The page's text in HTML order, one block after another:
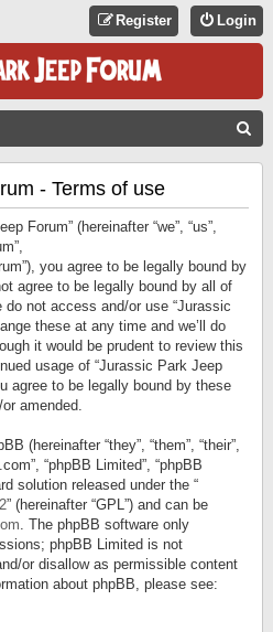
Login
Register
- Terms of use
Forum” (hereinafter “we”, “us”,
you agree to be legally bound by
agree to be legally bound by all of
not access and/or use “Jurassic
these at any time and we’ll do
it would be prudent to review this
usage of “Jurassic Park Jeep
agree to be legally bound by these
amended.
(hereinafter “they”, “them”, “their”,
“phpBB Limited”, “phpBB
solution released under the “
” (hereinafter “GPL”) and can be
. The phpBB software only
phpBB Limited is not
or disallow as permissible content
about phpBB, please see: